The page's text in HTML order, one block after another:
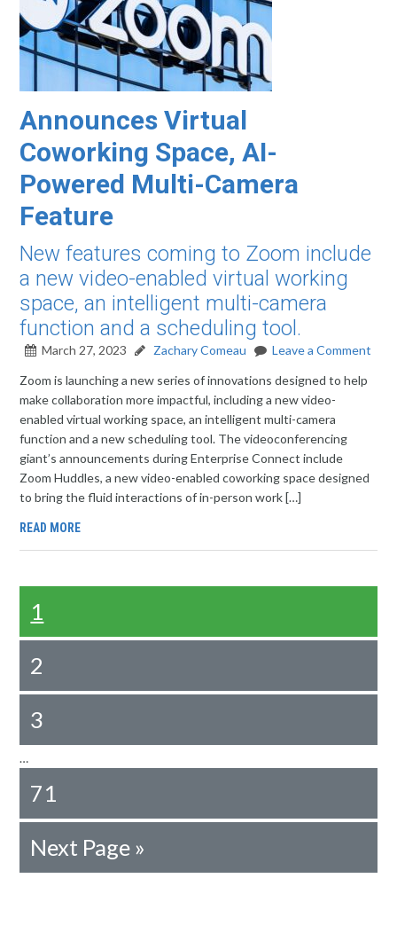
Announces Virtual
Coworking Space, AI-
Powered Multi-Camera
Feature
New features coming to Zoom include
a new video-enabled virtual working
space, an intelligent multi-camera
function and a scheduling tool.
March 27, 2023 Zachary Comeau
Leave a Comment
Zoom is launching a new series of innovations designed to help
make collaboration more impactful, including a new video-
enabled virtual working space, an intelligent multi-camera
function and a new scheduling tool. The videoconferencing
giant’s announcements during Enterprise Connect include
Zoom Huddles, a new video-enabled coworking space designed
to bring the fluid interactions of in-person work […]
READ MORE
1
2
3
…
71
Next Page »